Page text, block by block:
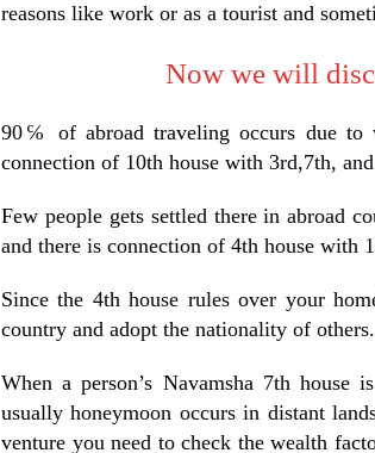
reasons like work or as a tourist and
Now we will
90℅ of abroad traveling occurs due to
connection of 10th house with 3rd,7th,
Few people gets settled there in abroad
and there is connection of 4th house with
Since the 4th house rules over your
country and adopt the nationality of others.
When a person’s Navamsha 7th house
usually honeymoon occurs in distant
venture you need to check the wealth